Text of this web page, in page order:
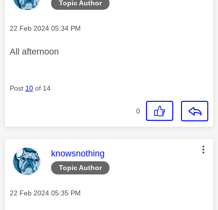
Topic Author
Message posted on
‎22 Feb 2024 05:34 PM
All afternoon
Post 10 of 14
0
Topic Author
This message was authored by:
knowsnothing
Message posted on
‎22 Feb 2024 05:35 PM